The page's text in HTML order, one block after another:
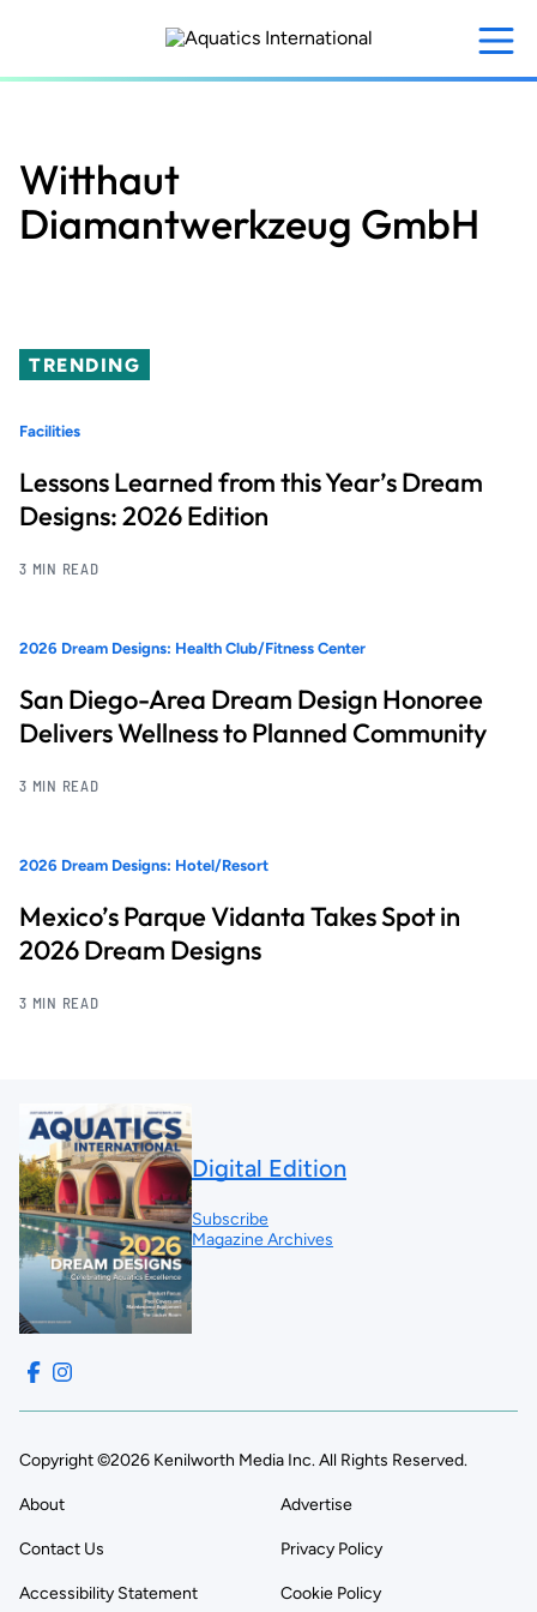
content
Witthaut
Diamantwerkzeug GmbH
TRENDING
Facilities
Lessons Learned from this Year’s Dream
Designs: 2026 Edition
3 MIN READ
2026 Dream Designs: Health Club/Fitness Center
San Diego-Area Dream Design Honoree
Delivers Wellness to Planned Community
3 MIN READ
2026 Dream Designs: Hotel/Resort
Mexico’s Parque Vidanta Takes Spot in
2026 Dream Designs
3 MIN READ
Digital Edition
Subscribe
Magazine Archives
Copyright ©2026 Kenilworth Media Inc. All Rights Reserved.
About Advertise
Contact Us Privacy Policy
Accessibility Statement Cookie Policy